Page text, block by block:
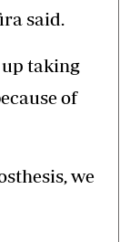
said.
up taking
of
we